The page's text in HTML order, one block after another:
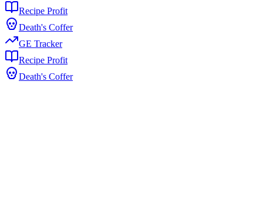
Recipe Profit
Death's Coffer
GE Tracker
Recipe Profit
Death's Coffer